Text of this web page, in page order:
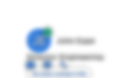
JE
John Egan
Director Engineering
Access contact info